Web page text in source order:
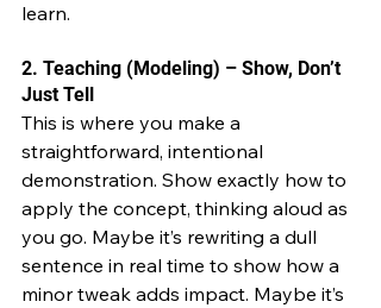
learn.
2. Teaching (Modeling) – Show, Don’t
Just Tell
This is where you make a
straightforward, intentional
demonstration. Show exactly how to
apply the concept, thinking aloud as
you go. Maybe it’s rewriting a dull
sentence in real time to show how a
minor tweak adds impact. Maybe it’s